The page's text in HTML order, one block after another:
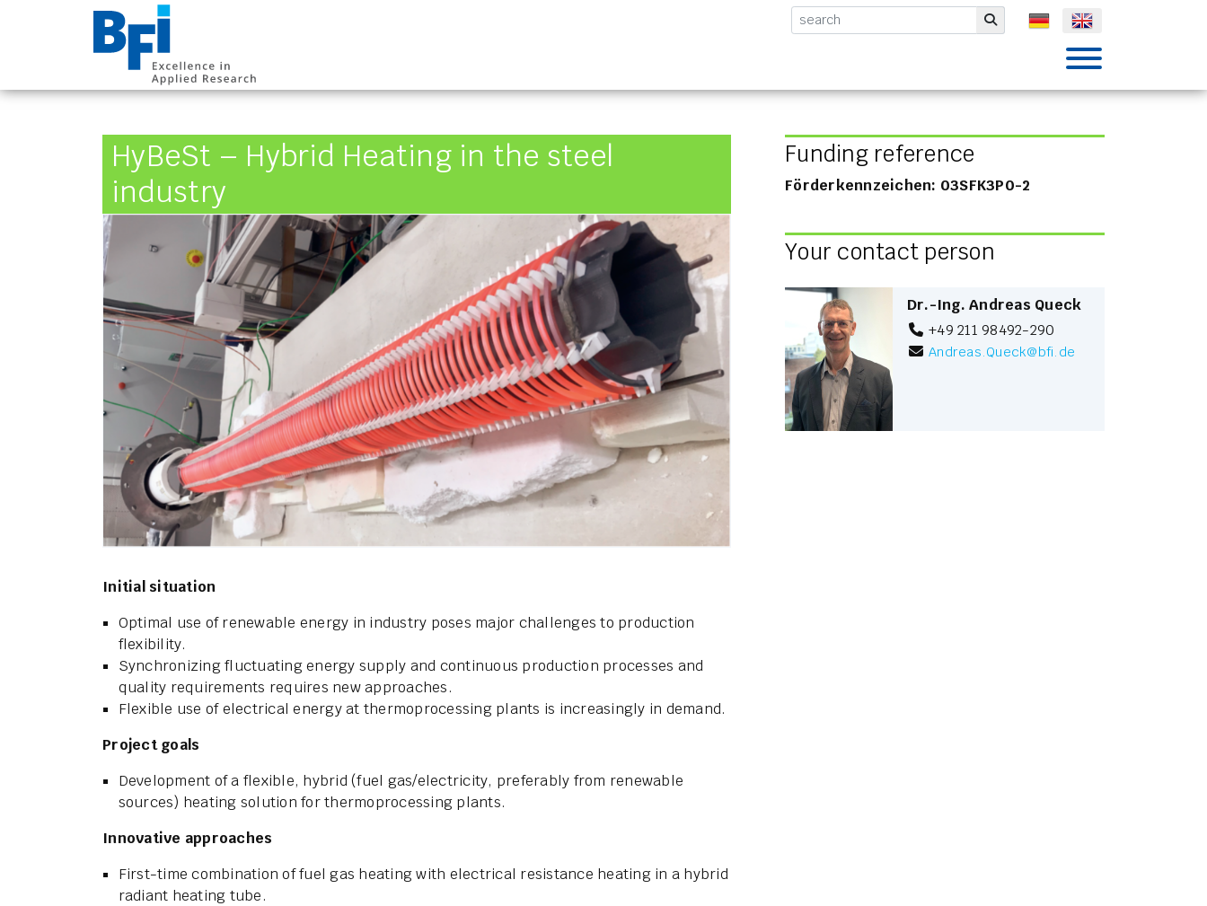
BFI VDEh-Betriebsforschungsinstitut GmbH Submit
HyBeSt – Hybrid Heating in the steel
industry
Initial situation
Optimal use of renewable energy in industry poses major challenges to production
flexibility.
Synchronizing fluctuating energy supply and continuous production processes and
quality requirements requires new approaches.
Flexible use of electrical energy at thermoprocessing plants is increasingly in demand.
Project goals
Development of a flexible, hybrid (fuel gas/electricity, preferably from renewable
sources) heating solution for thermoprocessing plants.
Innovative approaches
First-time combination of fuel gas heating with electrical resistance heating in a hybrid
radiant heating tube.
Funding reference
Förderkennzeichen: 03SFK3P0-2
Your contact person
Dr.-Ing. Andreas Queck
+49 211 98492-290
Andreas.Queck@bfi.de